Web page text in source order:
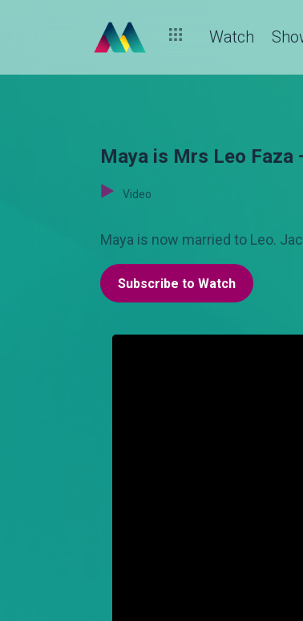
Watch
Maya is Mrs Leo Faza
Video
Maya is now married to Leo.
Subscribe to Watch